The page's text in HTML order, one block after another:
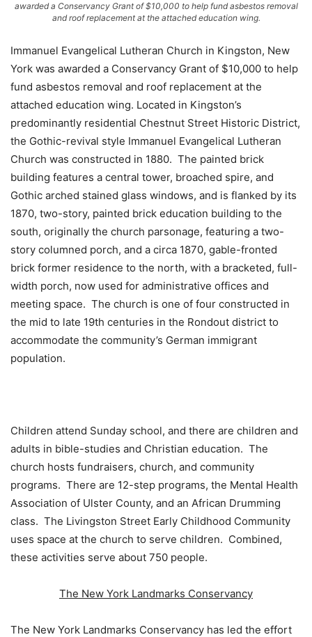
awarded a Conservancy Grant of $10,000 to help fund asbestos removal
and roof replacement at the attached education wing.
Immanuel Evangelical Lutheran Church in Kingston, New
York was awarded a Conservancy Grant of $10,000 to help
fund asbestos removal and roof replacement at the
attached education wing. Located in Kingston’s
predominantly residential Chestnut Street Historic District,
the Gothic-revival style Immanuel Evangelical Lutheran
Church was constructed in 1880. The painted brick
building features a central tower, broached spire, and
Gothic arched stained glass windows, and is flanked by its
1870, two-story, painted brick education building to the
south, originally the church parsonage, featuring a two-
story columned porch, and a circa 1870, gable-fronted
brick former residence to the north, with a bracketed, full-
width porch, now used for administrative offices and
meeting space. The church is one of four constructed in
the mid to late 19th centuries in the Rondout district to
accommodate the community’s German immigrant
population.
Children attend Sunday school, and there are children and
adults in bible-studies and Christian education. The
church hosts fundraisers, church, and community
programs. There are 12-step programs, the Mental Health
Association of Ulster County, and an African Drumming
class. The Livingston Street Early Childhood Community
uses space at the church to serve children. Combined,
these activities serve about 750 people.
The New York Landmarks Conservancy
The New York Landmarks Conservancy has led the effort